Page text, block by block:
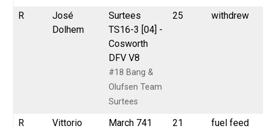
R
José
Dolhem
Surtees
TS16-3 [04] -
Cosworth
DFV V8
#18 Bang &
Olufsen Team
Surtees
25 withdrew
R
Vittorio
March 741
21 fuel feed